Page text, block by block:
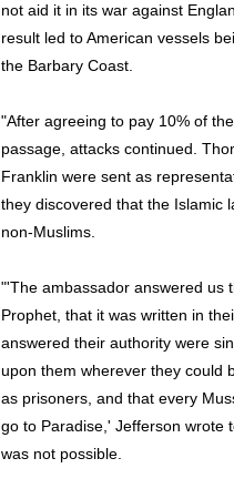
not aid it in its war against
result led to American vessels
the Barbary Coast.
"After agreeing to pay 10% of
passage, attacks continued.
Franklin were sent as
they discovered that the Islamic
non-Muslims.
"'The ambassador answered us
Prophet, that it was written in
answered their authority were
upon them wherever they could
as prisoners, and that every
go to Paradise,' Jefferson wrote
was not possible.